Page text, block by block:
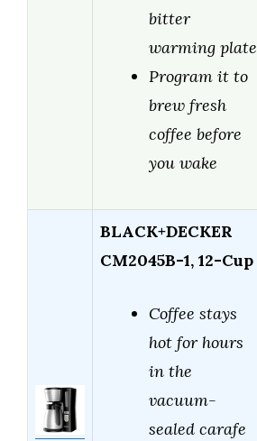
bitter
warming plate
Program it to
brew fresh
coffee before
you wake
BLACK+DECKER
CM2045B-1, 12-Cup
Coffee stays
hot for hours
in the
vacuum-
sealed carafe